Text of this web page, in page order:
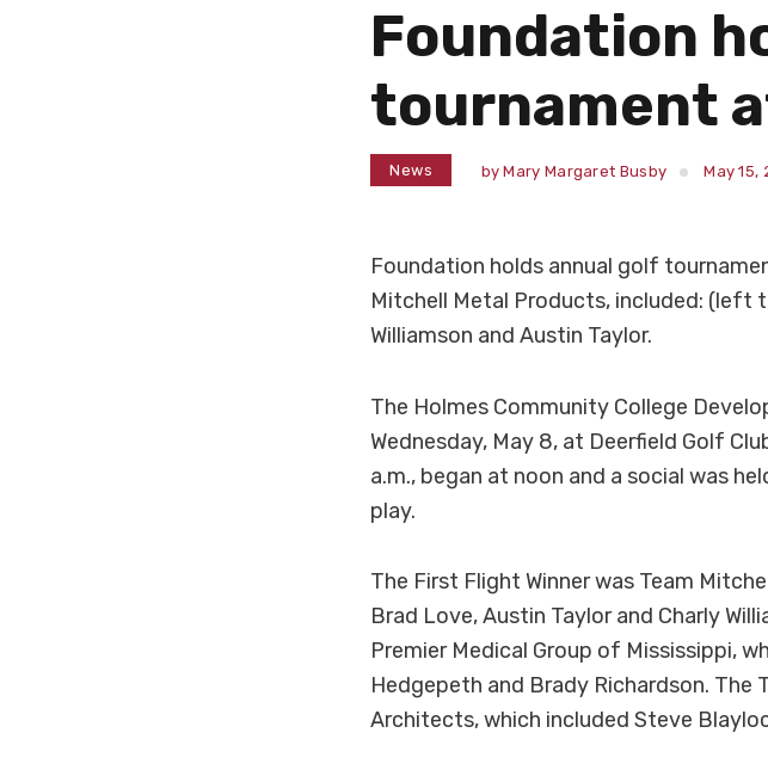
Foundation
tournament
News byMary Margaret Busby May 15,
Foundation holds annual golf
Mitchell Metal Products, included: (left
Williamson and Austin Taylor.
The Holmes Community College
Wednesday, May 8, at Deerfield Golf
a.m., began at noon and a social was
play.
The First Flight Winner was Team
Brad Love, Austin Taylor and Charly
Premier Medical Group of Mississippi,
Hedgepeth and Brady Richardson. The
Architects, which included Steve